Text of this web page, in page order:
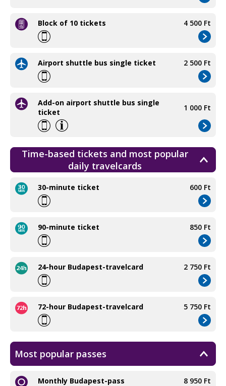
Block of 10 tickets 4 500 Ft
Airport shuttle bus single ticket 2 500 Ft
Add-on airport shuttle bus single
ticket
1 000 Ft
Time-based tickets and most popular
daily travelcards
30-minute ticket 600 Ft
90-minute ticket 850 Ft
24-hour Budapest-travelcard 2 750 Ft
72-hour Budapest-travelcard 5 750 Ft
Most popular passes
Monthly Budapest-pass 8 950 Ft